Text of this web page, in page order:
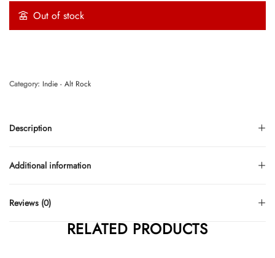
Out of stock
Description
Additional information
Reviews (0)
Category: Indie - Alt Rock
RELATED PRODUCTS